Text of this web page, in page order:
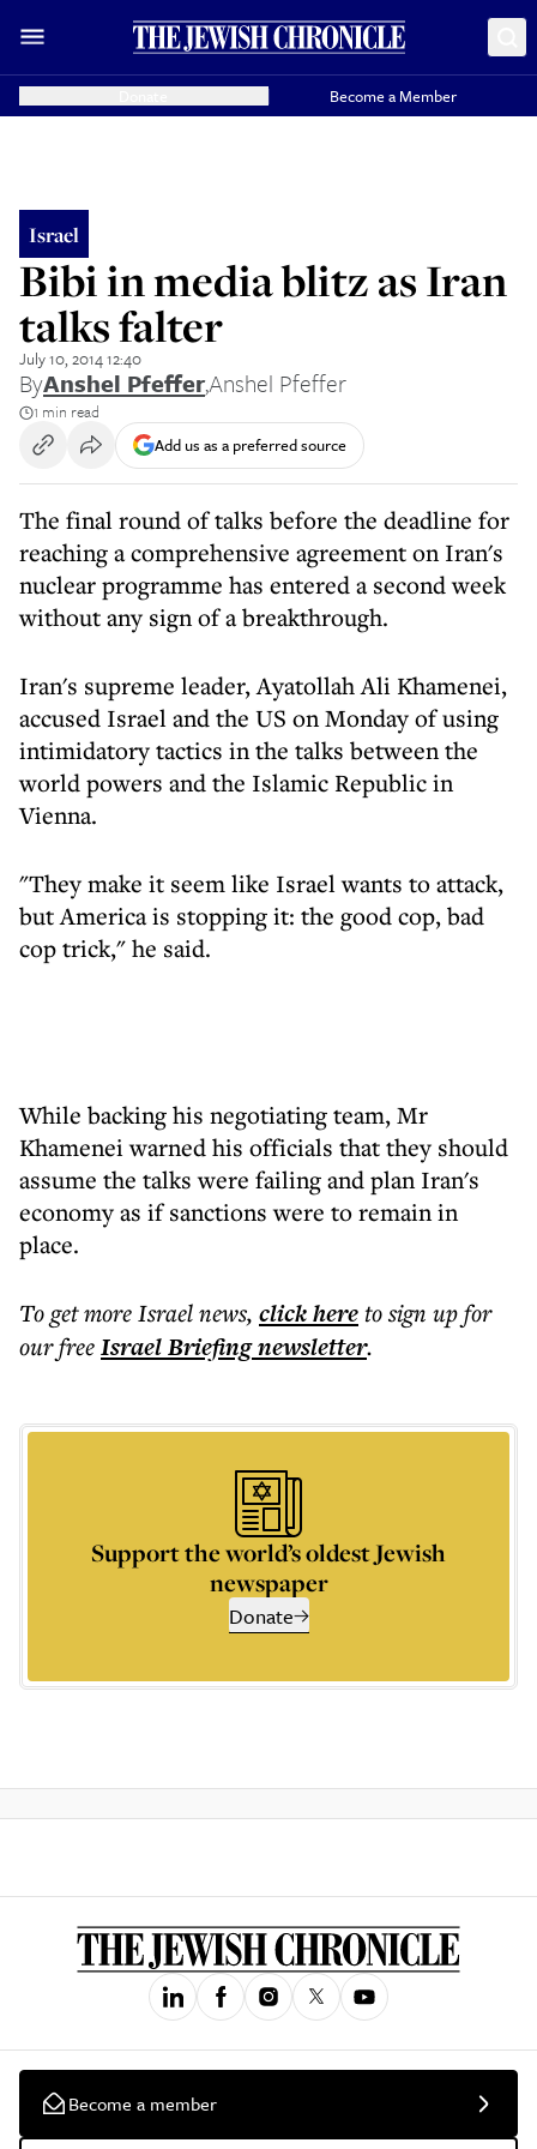
Become a Member
Israel
Bibi in media blitz as Iran
talks falter
July 10, 2014 12:40
ByAnshel Pfeffer,Anshel Pfeffer
1 min read
Add us as a preferred source
The final round of talks before the deadline for
reaching a comprehensive agreement on Iran's
nuclear programme has entered a second week
without any sign of a breakthrough.
Iran's supreme leader, Ayatollah Ali Khamenei,
accused Israel and the US on Monday of using
intimidatory tactics in the talks between the
world powers and the Islamic Republic in
Vienna.
"They make it seem like Israel wants to attack,
but America is stopping it: the good cop, bad
cop trick," he said.
While backing his negotiating team, Mr
Khamenei warned his officials that they should
assume the talks were failing and plan Iran's
economy as if sanctions were to remain in
place.
To get moreIsrael news, click hereto sign up for
our freeIsrael Briefingnewsletter.
Support the world’s oldest Jewish
newspaper
Donate
Become a member